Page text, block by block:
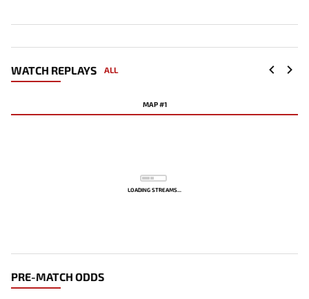
WATCH REPLAYS ALL
MAP #1
LOADING STREAMS...
PRE-MATCH ODDS